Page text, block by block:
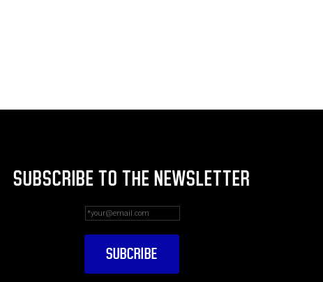
SUBSCRIBE TO THE NEWSLETTER